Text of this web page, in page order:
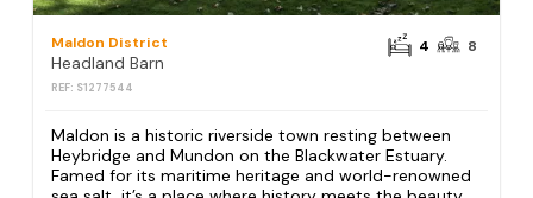
Maldon District
Headland Barn
REF: S1277544
4 8
Maldon is a historic riverside town resting between
Heybridge and Mundon on the Blackwater Estuary.
Famed for its maritime heritage and world-renowned